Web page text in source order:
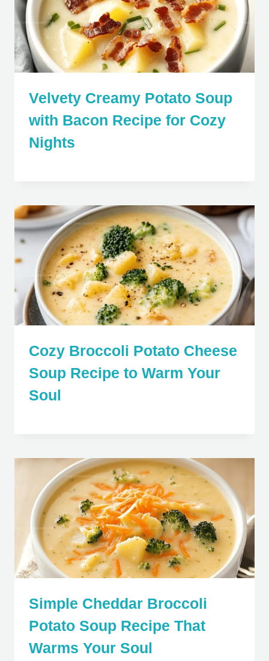
Velvety Creamy Potato Soup
with Bacon Recipe for Cozy
Nights
Cozy Broccoli Potato Cheese
Soup Recipe to Warm Your
Soul
Simple Cheddar Broccoli
Potato Soup Recipe That
Warms Your Soul